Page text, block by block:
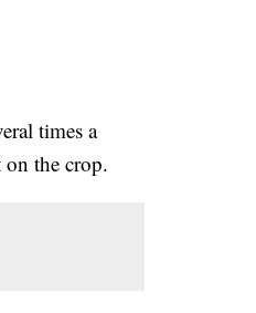
times a
the crop.